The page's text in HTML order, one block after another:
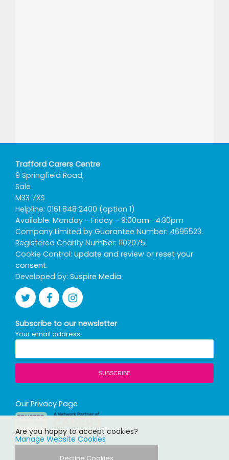
Trafford Carers Centre
9 Springfield Road,
Sale
M33 7XS
Helpline: 0161 848 2400 (option 1)
Available: Monday - Friday - 9:00am- 4:30pm
Company Limited by Guarantee Number: 4695523.
Registered Charity Number: 1102075.
Cookie Control: update and review or reset your
consent.
Developed by: Suspire Media.
Subscribe to our newsletter
Your email address
Our Privacy Page
Are you happy to accept cookies?
Manage Website Cookies
Decline Cookies